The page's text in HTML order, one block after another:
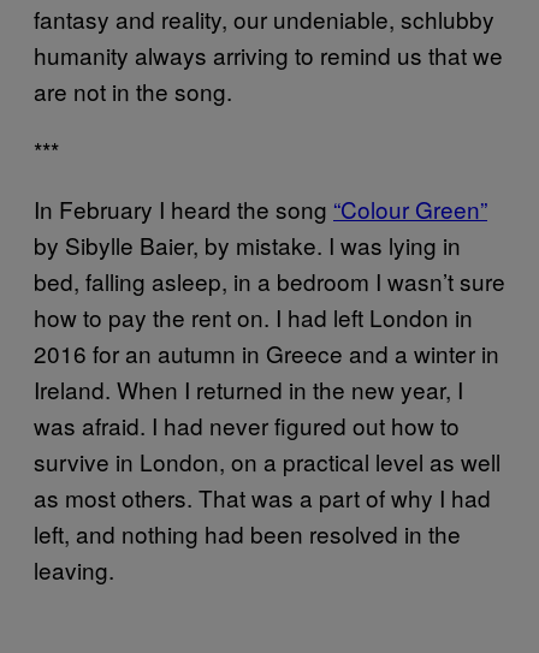
fantasy and reality, our undeniable, schlubby
humanity always arriving to remind us that we
are not in the song.
***
In February I heard the song “Colour Green”
by Sibylle Baier, by mistake. I was lying in
bed, falling asleep, in a bedroom I wasn’t sure
how to pay the rent on. I had left London in
2016 for an autumn in Greece and a winter in
Ireland. When I returned in the new year, I
was afraid. I had never figured out how to
survive in London, on a practical level as well
as most others. That was a part of why I had
left, and nothing had been resolved in the
leaving.